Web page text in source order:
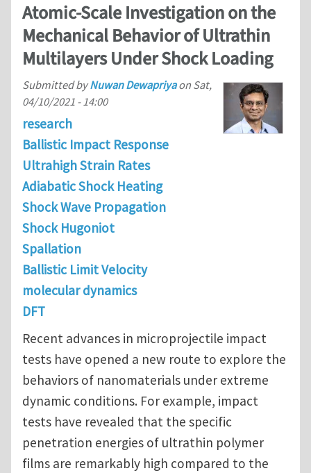
Atomic-Scale Investigation on the
Mechanical Behavior of Ultrathin
Multilayers Under Shock Loading
Submitted byNuwan Dewapriyaon Sat,
04/10/2021 - 14:00
research
Ballistic Impact Response
Ultrahigh Strain Rates
Adiabatic Shock Heating
Shock Wave Propagation
Shock Hugoniot
Spallation
Ballistic Limit Velocity
molecular dynamics
DFT
Recent advances in microprojectile impact
tests have opened a new route to explore the
behaviors of nanomaterials under extreme
dynamic conditions. For example, impact
tests have revealed that the specific
penetration energies of ultrathin polymer
films are remarkably high compared to the